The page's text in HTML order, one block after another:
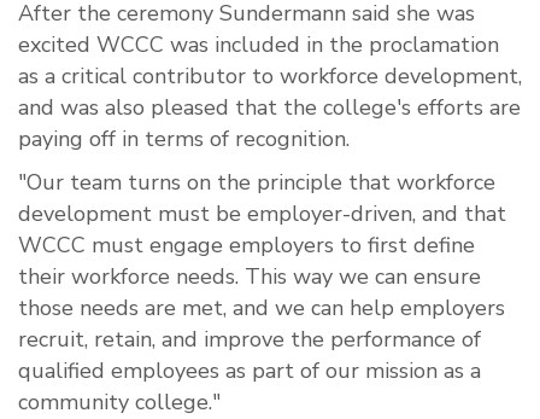
After the ceremony Sundermann said she was
excited WCCC was included in the proclamation
as a critical contributor to workforce development,
and was also pleased that the college's efforts are
paying off in terms of recognition.
"Our team turns on the principle that workforce
development must be employer-driven, and that
WCCC must engage employers to first define
their workforce needs. This way we can ensure
those needs are met, and we can help employers
recruit, retain, and improve the performance of
qualified employees as part of our mission as a
community college."